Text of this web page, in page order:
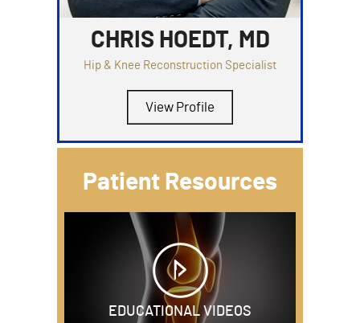
CHRIS HOEDT, MD
Hip & Knee Reconstruction Specialist
View Profile
Patient Resources
EDUCATIONAL VIDEOS